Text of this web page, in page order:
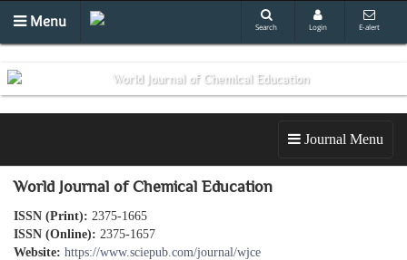
Menu Search Login E-alert
Journal Menu
World Journal of Chemical Education
ISSN (Print): 2375-1665
ISSN (Online): 2375-1657
Website: https://www.sciepub.com/journal/wjce